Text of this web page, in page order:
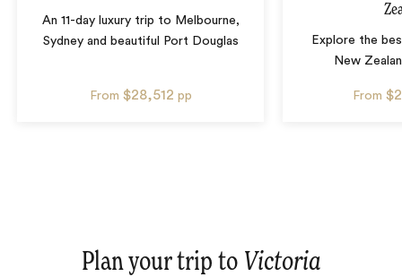
An 11-day luxury trip to Melbourne,
Sydney and beautiful Port Douglas
From $28,512 pp
Explore the
New
From
Plan your trip to Victoria